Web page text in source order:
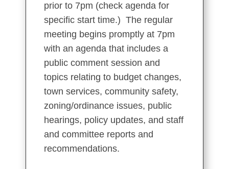
prior to 7pm (check agenda for
specific start time.) The regular
meeting begins promptly at 7pm
with an agenda that includes a
public comment session and
topics relating to budget changes,
town services, community safety,
zoning/ordinance issues, public
hearings, policy updates, and staff
and committee reports and
recommendations.